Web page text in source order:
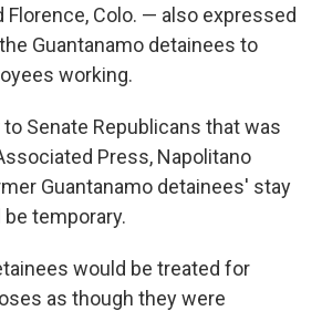
Florence, Colo. — also expressed
Guantanamo detainees to
working.
to Senate Republicans that was
Press, Napolitano
Guantanamo detainees' stay
be temporary.
would be treated for
as though they were